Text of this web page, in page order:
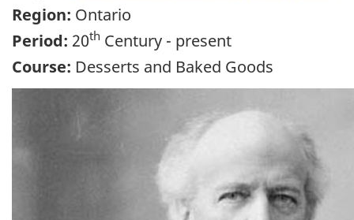
Region: Ontario
Period: 20th Century - present
Course: Desserts and Baked Goods